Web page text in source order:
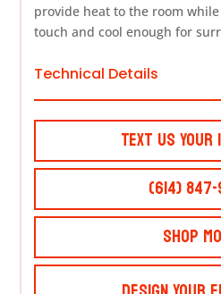
provide heat to the room
touch and cool enough for
Technical Details
Text Us
(614)
Shop